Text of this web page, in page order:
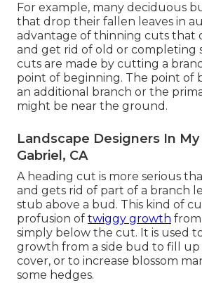
For example, many deciduous
that drop their fallen leaves in
advantage of thinning cuts that
and get rid of old or completing
cuts are made by cutting a
point of beginning. The point of
an additional branch or the
might be near the ground.
Landscape Designers In My
Gabriel, CA
A heading cut is more serious
and gets rid of part of a branch
stub above a bud. This kind of
profusion of twiggy growth from
simply below the cut. It is used
growth from a side bud to fill up
cover, or to increase blossom
some hedges.